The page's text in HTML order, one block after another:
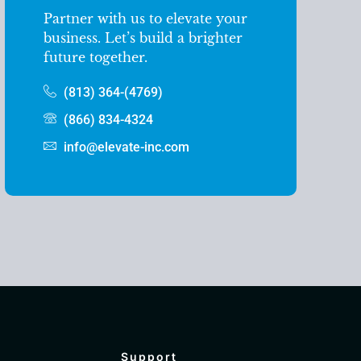
Partner with us to elevate your
business. Let’s build a brighter
future together.
(813) 364-(4769)
(866) 834-4324
info@elevate-inc.com
Support